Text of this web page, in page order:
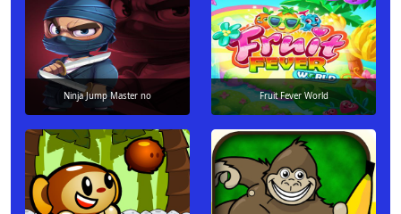
Ninja Jump Master no Fruit Fever World